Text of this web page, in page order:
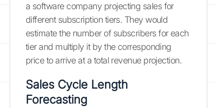
a software company projecting sales for
different subscription tiers. They would
estimate the number of subscribers for each
tier and multiply it by the corresponding
price to arrive at a total revenue projection.
Sales Cycle Length
Forecasting